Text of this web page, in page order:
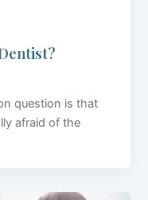
question is that
afraid of the